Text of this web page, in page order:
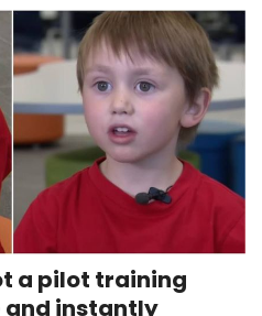
a pilot training
and instantly